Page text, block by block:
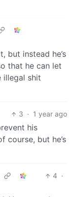
but instead he’s
that he can let
illegal shit
3 · 1 year ago
his
course, but he’s
4 ·